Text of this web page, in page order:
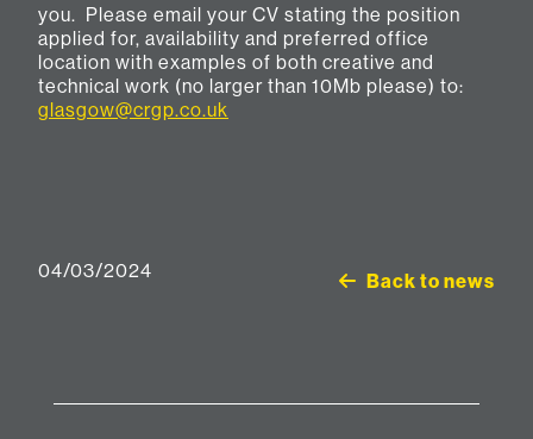
you. Please email your CV stating the position
applied for, availability and preferred office
location with examples of both creative and
technical work (no larger than 10Mb please) to:
glasgow@crgp.co.uk
04/03/2024 Back to news